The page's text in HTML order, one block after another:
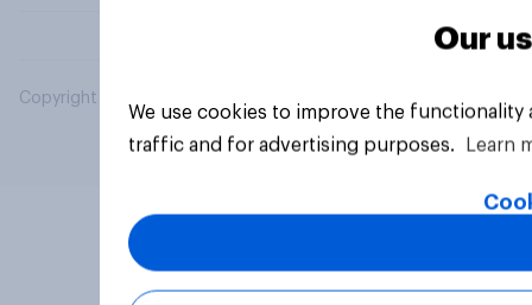
Copyright © 2026 YouGov PLC. All Rights Reserved.
Our
We use cookies to improve the
traffic and for advertising purposes.
Learn